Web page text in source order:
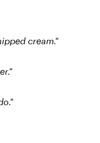
cream."